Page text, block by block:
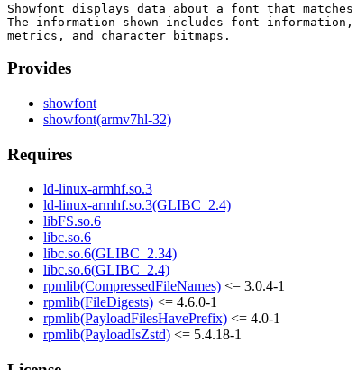
Showfont displays data about a font that
The information shown includes font
Provides
showfont
showfont(armv7hl-32)
Requires
ld-linux-armhf.so.3
ld-linux-armhf.so.3(GLIBC_2.4)
libFS.so.6
libc.so.6
libc.so.6(GLIBC_2.34)
libc.so.6(GLIBC_2.4)
rpmlib(CompressedFileNames) <= 3.0.4-1
rpmlib(FileDigests) <= 4.6.0-1
rpmlib(PayloadFilesHavePrefix) <= 4.0-1
rpmlib(PayloadIsZstd) <= 5.4.18-1